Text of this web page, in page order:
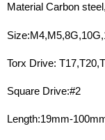
Material Carbon
Torx Drive:
Square Drive:#2
Length:19mm-